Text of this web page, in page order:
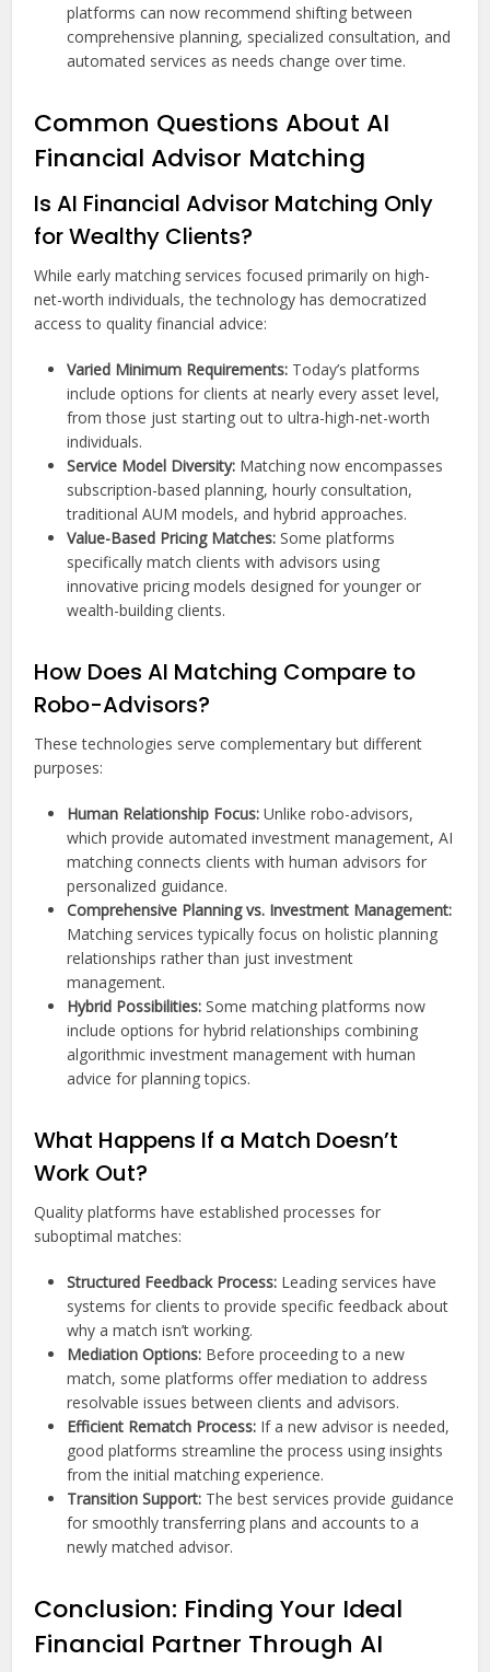
platforms can now recommend shifting between
comprehensive planning, specialized consultation, and
automated services as needs change over time.
Common Questions About AI
Financial Advisor Matching
Is AI Financial Advisor Matching Only
for Wealthy Clients?
While early matching services focused primarily on high-
net-worth individuals, the technology has democratized
access to quality financial advice:
Varied Minimum Requirements: Today’s platforms
include options for clients at nearly every asset level,
from those just starting out to ultra-high-net-worth
individuals.
Service Model Diversity: Matching now encompasses
subscription-based planning, hourly consultation,
traditional AUM models, and hybrid approaches.
Value-Based Pricing Matches: Some platforms
specifically match clients with advisors using
innovative pricing models designed for younger or
wealth-building clients.
How Does AI Matching Compare to
Robo-Advisors?
These technologies serve complementary but different
purposes:
Human Relationship Focus: Unlike robo-advisors,
which provide automated investment management, AI
matching connects clients with human advisors for
personalized guidance.
Comprehensive Planning vs. Investment Management:
Matching services typically focus on holistic planning
relationships rather than just investment
management.
Hybrid Possibilities: Some matching platforms now
include options for hybrid relationships combining
algorithmic investment management with human
advice for planning topics.
What Happens If a Match Doesn’t
Work Out?
Quality platforms have established processes for
suboptimal matches:
Structured Feedback Process: Leading services have
systems for clients to provide specific feedback about
why a match isn’t working.
Mediation Options: Before proceeding to a new
match, some platforms offer mediation to address
resolvable issues between clients and advisors.
Efficient Rematch Process: If a new advisor is needed,
good platforms streamline the process using insights
from the initial matching experience.
Transition Support: The best services provide guidance
for smoothly transferring plans and accounts to a
newly matched advisor.
Conclusion: Finding Your Ideal
Financial Partner Through AI